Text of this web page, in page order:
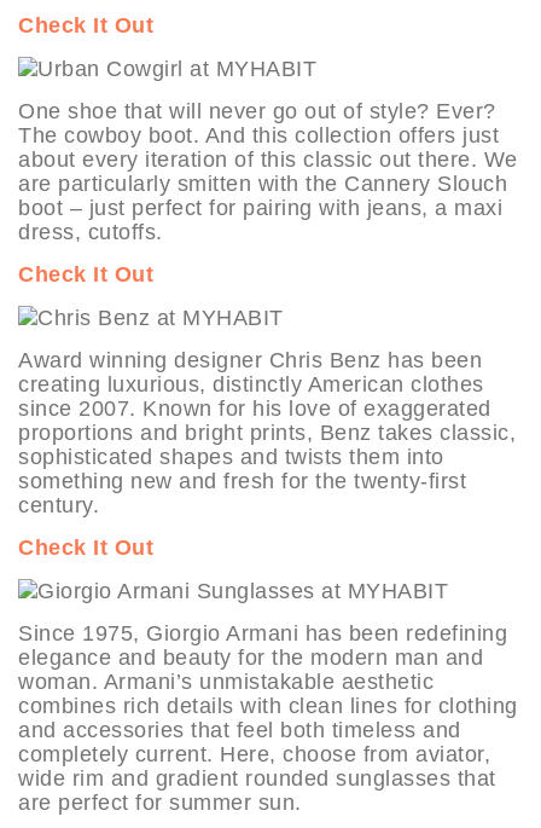
Check It Out
One shoe that will never go out of style? Ever?
The cowboy boot. And this collection offers just
about every iteration of this classic out there. We
are particularly smitten with the Cannery Slouch
boot – just perfect for pairing with jeans, a maxi
dress, cutoffs.
Check It Out
Award winning designer Chris Benz has been
creating luxurious, distinctly American clothes
since 2007. Known for his love of exaggerated
proportions and bright prints, Benz takes classic,
sophisticated shapes and twists them into
something new and fresh for the twenty-first
century.
Check It Out
Since 1975, Giorgio Armani has been redefining
elegance and beauty for the modern man and
woman. Armani’s unmistakable aesthetic
combines rich details with clean lines for clothing
and accessories that feel both timeless and
completely current. Here, choose from aviator,
wide rim and gradient rounded sunglasses that
are perfect for summer sun.